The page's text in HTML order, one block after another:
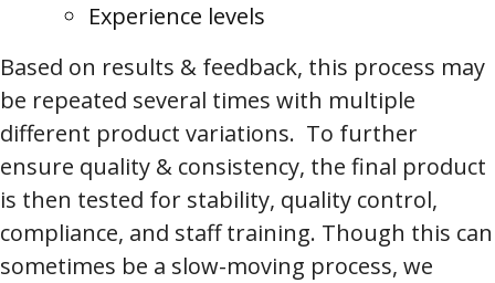
Experience levels
Based on results & feedback, this process may
be repeated several times with multiple
different product variations. To further
ensure quality & consistency, the final product
is then tested for stability, quality control,
compliance, and staff training. Though this can
sometimes be a slow-moving process, we